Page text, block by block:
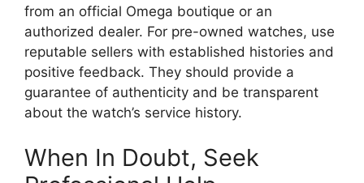
from an official Omega boutique or an
authorized dealer. For pre-owned watches, use
reputable sellers with established histories and
positive feedback. They should provide a
guarantee of authenticity and be transparent
about the watch’s service history.
When In Doubt, Seek